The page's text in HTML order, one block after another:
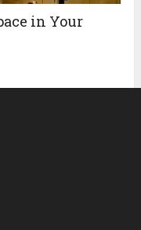
in Your